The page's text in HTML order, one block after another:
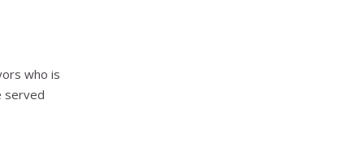
who is
served